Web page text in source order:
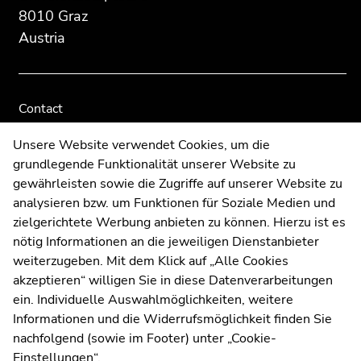
8010 Graz
Austria
Contact
Moodle
UNIGRAZonline
Imprint
Data Protection Declaration
Accessibility Declaration
Weatherstation Uni Graz
Unsere Website verwendet Cookies, um die
grundlegende Funktionalität unserer Website zu
gewährleisten sowie die Zugriffe auf unserer Website zu
analysieren bzw. um Funktionen für Soziale Medien und
zielgerichtete Werbung anbieten zu können. Hierzu ist es
nötig Informationen an die jeweiligen Dienstanbieter
weiterzugeben. Mit dem Klick auf „Alle Cookies
akzeptieren“ willigen Sie in diese Datenverarbeitungen
ein. Individuelle Auswahlmöglichkeiten, weitere
Informationen und die Widerrufsmöglichkeit finden Sie
nachfolgend (sowie im Footer) unter „Cookie-